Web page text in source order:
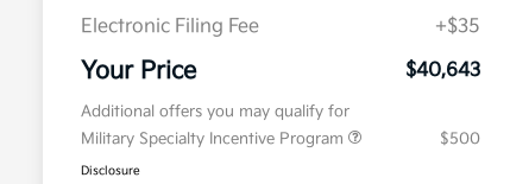
Electronic Filing Fee
+$35
Your Price $40,643
Additional offers you may qualify for
Military Specialty Incentive Program
$500
Disclosure